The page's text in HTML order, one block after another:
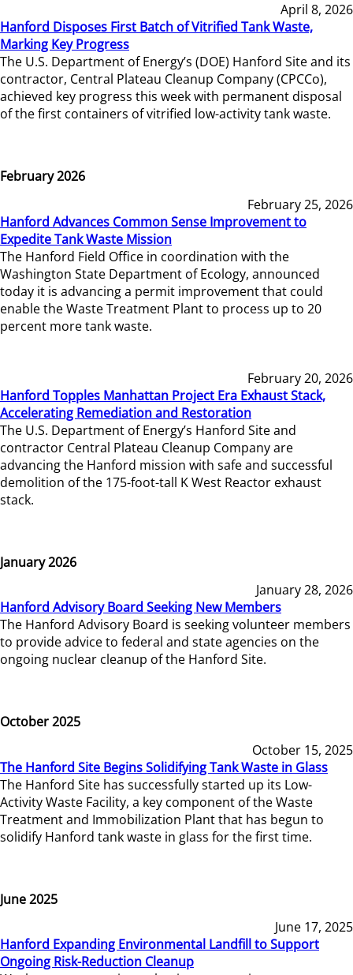
April 8, 2026
Hanford Disposes First Batch of Vitrified Tank Waste,
Marking Key Progress
The U.S. Department of Energy’s (DOE) Hanford Site and its
contractor, Central Plateau Cleanup Company (CPCCo),
achieved key progress this week with permanent disposal
of the first containers of vitrified low-activity tank waste.
February 2026
February 25, 2026
Hanford Advances Common Sense Improvement to
Expedite Tank Waste Mission
The Hanford Field Office in coordination with the
Washington State Department of Ecology, announced
today it is advancing a permit improvement that could
enable the Waste Treatment Plant to process up to 20
percent more tank waste.
February 20, 2026
Hanford Topples Manhattan Project Era Exhaust Stack,
Accelerating Remediation and Restoration
The U.S. Department of Energy’s Hanford Site and
contractor Central Plateau Cleanup Company are
advancing the Hanford mission with safe and successful
demolition of the 175-foot-tall K West Reactor exhaust
stack.
January 2026
January 28, 2026
Hanford Advisory Board Seeking New Members
The Hanford Advisory Board is seeking volunteer members
to provide advice to federal and state agencies on the
ongoing nuclear cleanup of the Hanford Site.
October 2025
October 15, 2025
The Hanford Site Begins Solidifying Tank Waste in Glass
The Hanford Site has successfully started up its Low-
Activity Waste Facility, a key component of the Waste
Treatment and Immobilization Plant that has begun to
solidify Hanford tank waste in glass for the first time.
June 2025
June 17, 2025
Hanford Expanding Environmental Landfill to Support
Ongoing Risk-Reduction Cleanup